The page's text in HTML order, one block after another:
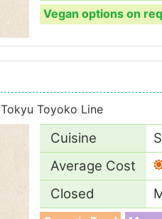
Vegan options on
Tokyu Toyoko Line
Cuisine
Average Cost
Closed